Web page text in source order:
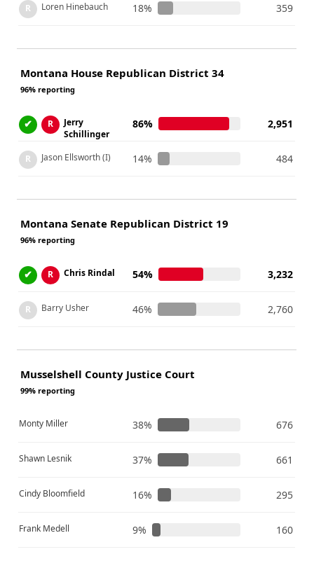
R Loren Hinebauch 18% 359
Montana House Republican District 34
96% reporting
✔ R
Jerry
Schillinger
86% 2,951
R Jason Ellsworth (I) 14% 484
Montana Senate Republican District 19
96% reporting
✔ R Chris Rindal 54% 3,232
R Barry Usher 46% 2,760
Musselshell County Justice Court
99% reporting
Monty Miller 38% 676
Shawn Lesnik 37% 661
Cindy Bloomfield 16% 295
Frank Medell 9% 160